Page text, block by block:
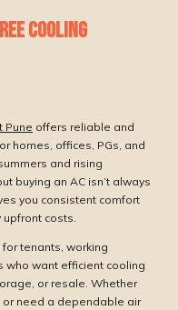
COOLING
Pune offers reliable and
homes, offices, PGs, and
and rising
buying an AC isn’t always
you consistent comfort
costs.
tenants, working
who want efficient cooling
or resale. Whether
or need a dependable air